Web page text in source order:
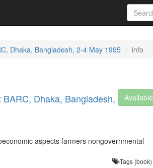
Dhaka, Bangladesh, 2-4 May 1995 info
Available
Dhaka, Bangladesh,
aspects farmers nongovernmental
Tags (book)